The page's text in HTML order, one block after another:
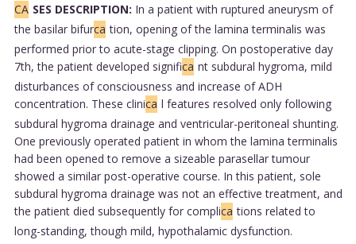
CA SES DESCRIPTION: In a patient with ruptured aneurysm of
the basilar bifurca tion, opening of the lamina terminalis was
performed prior to acute-stage clipping. On postoperative day
7th, the patient developed significa nt subdural hygroma, mild
disturbances of consciousness and increase of ADH
concentration. These clinica l features resolved only following
subdural hygroma drainage and ventricular-peritoneal shunting.
One previously operated patient in whom the lamina terminalis
had been opened to remove a sizeable parasellar tumour
showed a similar post-operative course. In this patient, sole
subdural hygroma drainage was not an effective treatment, and
the patient died subsequently for complica tions related to
long-standing, though mild, hypothalamic dysfunction.